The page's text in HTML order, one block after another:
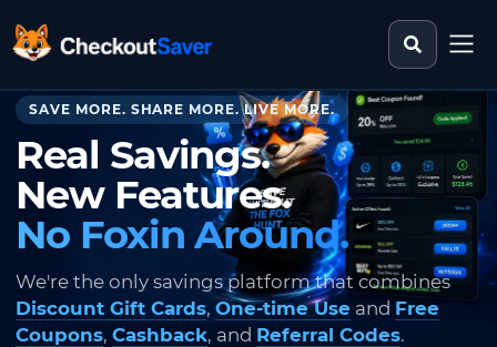
CheckoutSaver home Search
SAVE MORE. SHARE MORE. LIVE MORE.
Real Savings.
New Features.
No Foxin Around.
We're the only savings platform that combines
Discount Gift Cards, One-time Use and Free
Coupons, Cashback, and Referral Codes.